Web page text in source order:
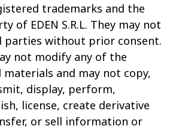
trademarks and the
of EDEN S.R.L. They may not
parties without prior consent.
not modify any of the
and may not copy,
display, perform,
license, create derivative
or sell information or